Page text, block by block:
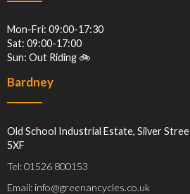
Mon-Fri: 09:00-17:30
Sat: 09:00-17:00
Sun: Out Riding 🚲
Bardney
Old School Industrial Estate, Silver
5XF
Tel: 01526 800153
Email: info@greenancycles.co.uk